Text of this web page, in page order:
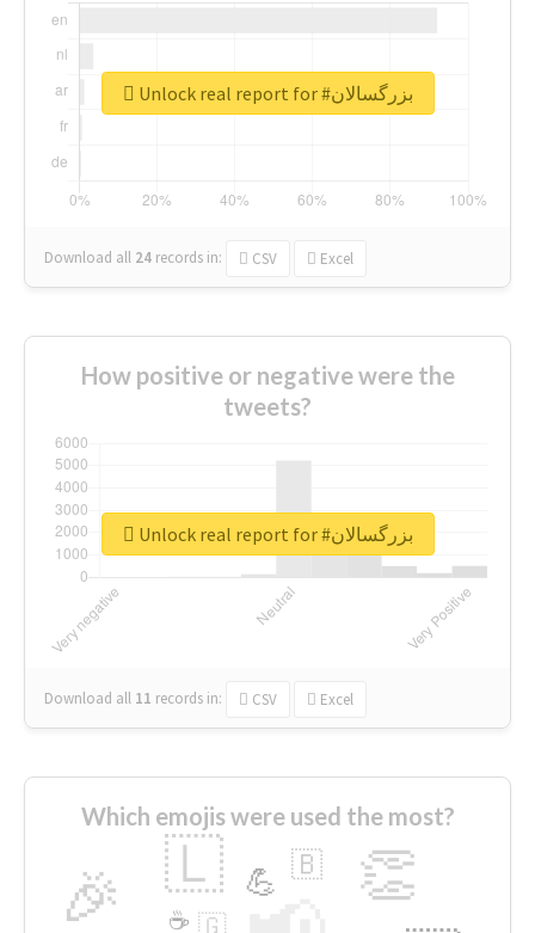
Download all 24 records in: CSV Excel
Unlock real report for #بزرگسالان
How positive or negative were the
tweets?
Download all 11 records in: CSV Excel
Unlock real report for #بزرگسالان
Which emojis were used the most?
🎉 👏
🇱 💪 🇧
🇬
☕